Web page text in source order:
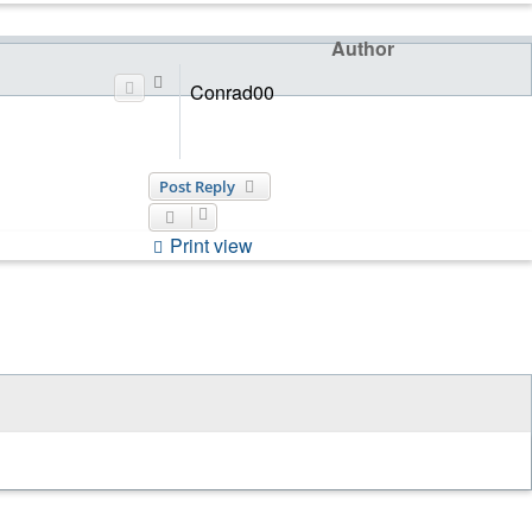
Author
Conrad00
Top
Post Reply
Print view